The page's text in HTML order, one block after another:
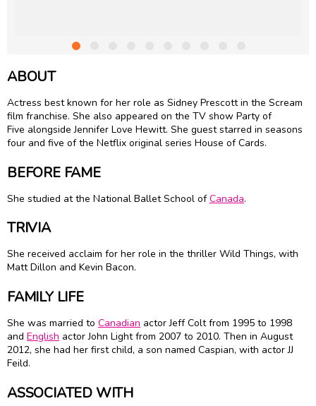
ABOUT
Actress best known for her role as Sidney Prescott in the Scream
film franchise. She also appeared on the TV show Party of
Five alongside Jennifer Love Hewitt. She guest starred in seasons
four and five of the Netflix original series House of Cards.
BEFORE FAME
She studied at the National Ballet School ofCanada.
TRIVIA
She received acclaim for her role in the thriller Wild Things, with
Matt Dillon and Kevin Bacon.
FAMILY LIFE
She was married to Canadian actor Jeff Colt from 1995 to 1998
and English actor John Light from 2007 to 2010. Then in August
2012, she had her first child, a son named Caspian, with actor JJ
Feild.
ASSOCIATED WITH